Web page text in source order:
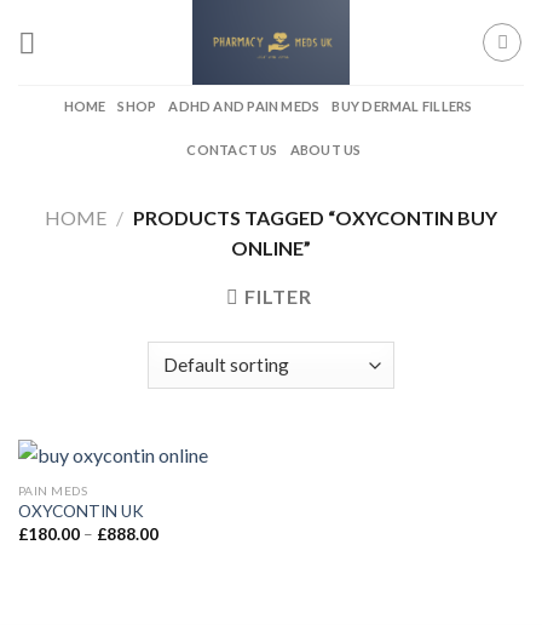
HOME SHOP ADHD AND PAIN MEDS BUY DERMAL FILLERS
CONTACT US ABOUT US
HOME / PRODUCTS TAGGED “OXYCONTIN BUY
ONLINE”
FILTER
PAIN MEDS
OXYCONTIN UK
£180.00 – £888.00Price